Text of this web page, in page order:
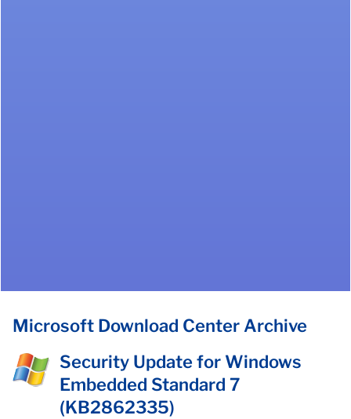
Microsoft Download Center Archive
Security Update for Windows
Embedded Standard 7
(KB2862335)